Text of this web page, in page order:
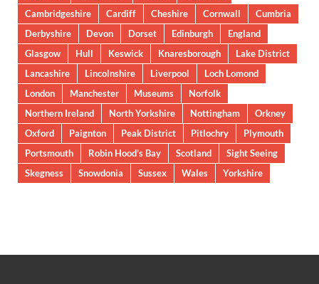
Cambridgeshire
Cardiff Cheshire Cornwall
Cumbria
Derbyshire
Devon Dorset Edinburgh
England
Glasgow
Hull Keswick Knaresborough
Lake District
Lancashire
Lincolnshire Liverpool
Loch Lomond
London
Manchester Museums
Norfolk
Northern Ireland
North Yorkshire Nottingham
Orkney
Oxford
Paignton Peak District Pitlochry
Plymouth
Portsmouth
Robin Hood’s Bay Scotland
Sight Seeing
Skegness
Snowdonia Sussex Wales Yorkshire